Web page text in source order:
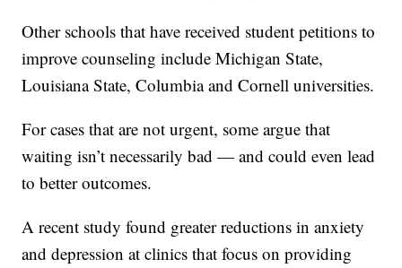
Other schools that have received student petitions to
improve counseling include Michigan State,
Louisiana State, Columbia and Cornell universities.
For cases that are not urgent, some argue that
waiting isn’t necessarily bad — and could even lead
to better outcomes.
A recent study found greater reductions in anxiety
and depression at clinics that focus on providing